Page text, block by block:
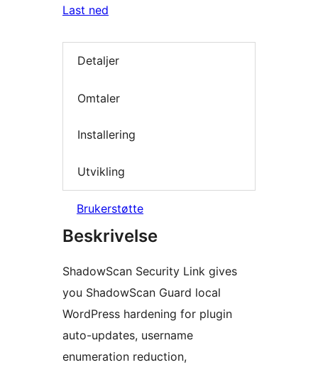
Last ned
Detaljer
Omtaler
Installering
Utvikling
Brukerstøtte
Beskrivelse
ShadowScan Security Link gives
you ShadowScan Guard local
WordPress hardening for plugin
auto-updates, username
enumeration reduction,